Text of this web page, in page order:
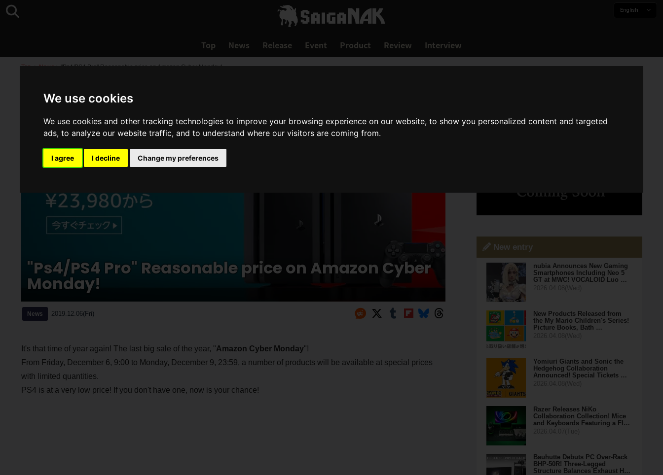
We use cookies
We use cookies and other tracking technologies to improve your browsing experience on our website, to show you personalized content and targeted
ads, to analyze our website traffic, and to understand where our visitors are coming from.
I agree I decline Change my preferences
English
Top News Release Event Product Review Interview
Top >News>"Ps4/PS4 Pro" Reasonable price on Amazon Cyber Monday!
"Ps4/PS4 Pro" Reasonable price on Amazon Cyber
Monday!
News 2019.12.06(Fri)
It's that time of year again! The last big sale of the year, "Amazon Cyber Monday"!
From Friday, December 6, 9:00 to Monday, December 9, 23:59, a number of products will be available at special prices
with limited quantities.
PS4 is at a very low price! If you don't have one, now is your chance!
New entry
nubia Announces New Gaming
Smartphones Including Neo 5
GT at MWC! VOCALOID Luo …
New Products Released from
the My Mario Children's Series!
Picture Books, Bath …
Yomiuri Giants and Sonic the
Hedgehog Collaboration
Announced! Special Tickets …
Razer Releases NiKo
Collaboration Collection! Mice
and Keyboards Featuring a Fl…
Bauhutte Debuts PC Over-Rack
BHP-50R! Three-Legged
Structure Balances Exhaust H…